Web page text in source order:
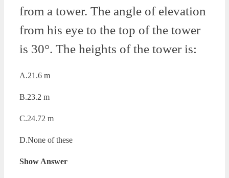
from a tower. The angle of elevation
from his eye to the top of the tower
is 30°. The heights of the tower is:
A.21.6 m
B.23.2 m
C.24.72 m
D.None of these
Show Answer